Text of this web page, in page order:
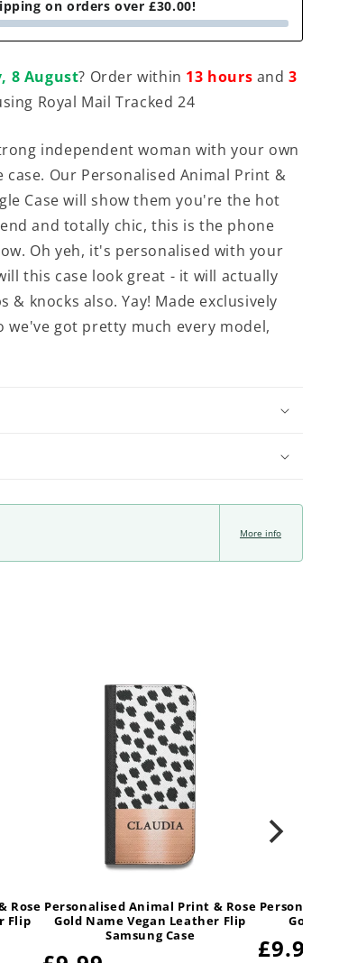
on orders over £30.00!
8 August? Order within 13 hours and 3
Royal Mail Tracked 24
independent woman with your own
Our Personalised Animal Print &
Case will show them you're the hot
and totally chic, this is the phone
Oh yeh, it's personalised with your
this case look great - it will actually
& knocks also. Yay! Made exclusively
we've got pretty much every model,
More info
Rose
Flip
Personalised Animal Print & Rose
Gold Name Vegan Leather Flip
Samsung Case
Personalised
Gold
Regular
£9.99